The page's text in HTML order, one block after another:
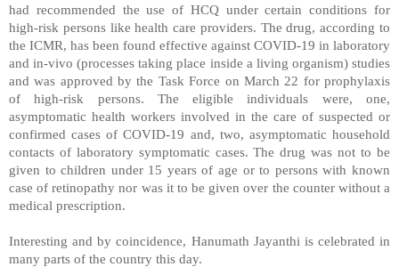
had recommended the use of HCQ under certain conditions for
high-risk persons like health care providers. The drug, according to
the ICMR, has been found effective against COVID-19 in laboratory
and in-vivo (processes taking place inside a living organism) studies
and was approved by the Task Force on March 22 for prophylaxis
of high-risk persons. The eligible individuals were, one,
asymptomatic health workers involved in the care of suspected or
confirmed cases of COVID-19 and, two, asymptomatic household
contacts of laboratory symptomatic cases. The drug was not to be
given to children under 15 years of age or to persons with known
case of retinopathy nor was it to be given over the counter without a
medical prescription.
Interesting and by coincidence, Hanumath Jayanthi is celebrated in
many parts of the country this day.